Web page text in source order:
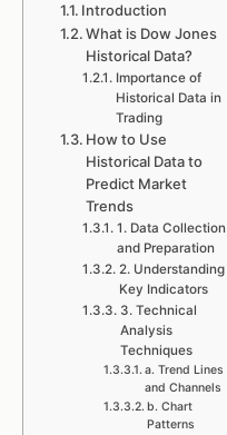
Introduction
What is Dow Jones
Historical Data?
Importance of
Historical Data in
Trading
How to Use
Historical Data to
Predict Market
Trends
1. Data Collection
and Preparation
2. Understanding
Key Indicators
3. Technical
Analysis
Techniques
a. Trend Lines
and Channels
b. Chart
Patterns